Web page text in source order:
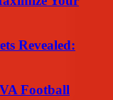
Revealed:
Football